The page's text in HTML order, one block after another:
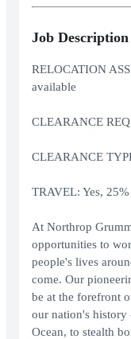
Job Description
RELOCATION
available
CLEARANCE
CLEARANCE
TRAVEL: Yes,
At Northrop
opportunities to
people's lives
come. Our
be at the forefront
our nation's
Ocean, to stealth